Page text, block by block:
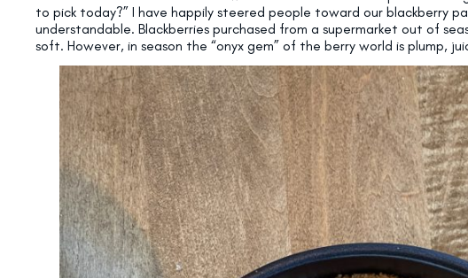
to pick today?” I have happily steered people toward our blackberry
understandable. Blackberries purchased from a supermarket out of
soft. However, in season the “onyx gem” of the berry world is plump,